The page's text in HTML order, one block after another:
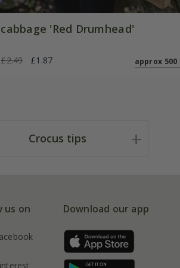
cabbage 'Red Drumhead'
£2.49 £1.87 approx 500
Crocus tips
us on Download our app